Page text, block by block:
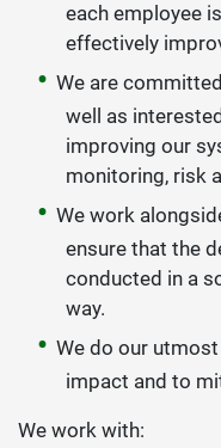
each employee
effectively
We are
well as
improving our
monitoring, risk
We work
ensure that the
conducted in a
way.
We do our
impact and to
We work with: